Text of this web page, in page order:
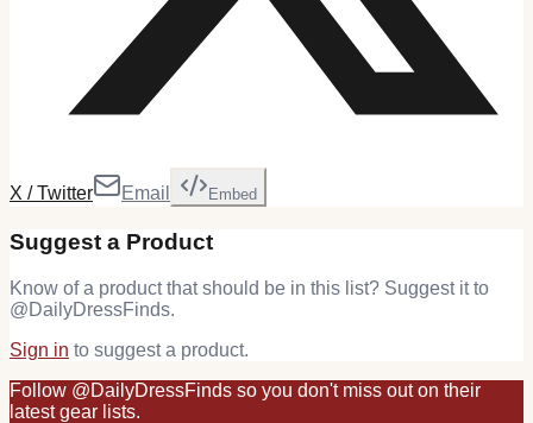
X / Twitter Email Embed
Suggest a Product
Know of a product that should be in this list? Suggest it to
@DailyDressFinds.
Sign in to suggest a product.
Follow @DailyDressFinds so you don't miss out on their
latestgear lists.